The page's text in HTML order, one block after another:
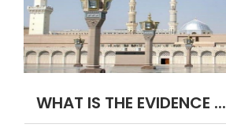
WHAT IS THE EVIDENCE ...